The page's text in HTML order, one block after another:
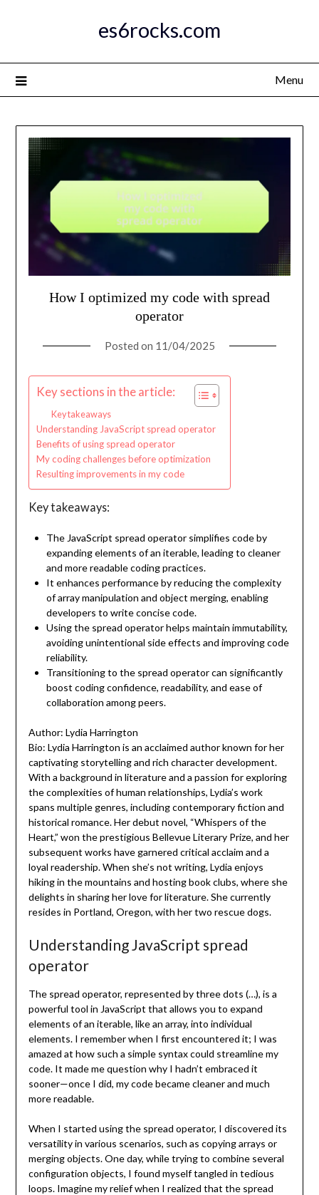
es6rocks.com
Menu
How I optimized my code with spread
operator
Posted on 11/04/2025
Key sections in the article:
Key takeaways
Understanding JavaScript spread operator
Benefits of using spread operator
My coding challenges before optimization
Resulting improvements in my code
Key takeaways:
The JavaScript spread operator simplifies code by
expanding elements of an iterable, leading to cleaner
and more readable coding practices.
It enhances performance by reducing the complexity
of array manipulation and object merging, enabling
developers to write concise code.
Using the spread operator helps maintain immutability,
avoiding unintentional side effects and improving code
reliability.
Transitioning to the spread operator can significantly
boost coding confidence, readability, and ease of
collaboration among peers.
Author: Lydia Harrington
Bio: Lydia Harrington is an acclaimed author known for her
captivating storytelling and rich character development.
With a background in literature and a passion for exploring
the complexities of human relationships, Lydia’s work
spans multiple genres, including contemporary fiction and
historical romance. Her debut novel, “Whispers of the
Heart,” won the prestigious Bellevue Literary Prize, and her
subsequent works have garnered critical acclaim and a
loyal readership. When she’s not writing, Lydia enjoys
hiking in the mountains and hosting book clubs, where she
delights in sharing her love for literature. She currently
resides in Portland, Oregon, with her two rescue dogs.
Understanding JavaScript spread
operator
The spread operator, represented by three dots (…), is a
powerful tool in JavaScript that allows you to expand
elements of an iterable, like an array, into individual
elements. I remember when I first encountered it; I was
amazed at how such a simple syntax could streamline my
code. It made me question why I hadn’t embraced it
sooner—once I did, my code became cleaner and much
more readable.
When I started using the spread operator, I discovered its
versatility in various scenarios, such as copying arrays or
merging objects. One day, while trying to combine several
configuration objects, I found myself tangled in tedious
loops. Imagine my relief when I realized that the spread